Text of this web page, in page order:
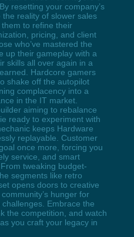
resetting your company’s
reality of slower sales
to refine their
pricing, and client
who’ve mastered the
up their gameplay with a
skills all over again in a
Hardcore gamers
shake off the autopilot
complacency into a
in the IT market.
aiming to rebalance
ready to experiment with
keeps Hardware
replayable. Customer
once more, forcing you
service, and smart
tweaking budget-
segments like retro
opens doors to creative
hunger for
Embrace the
the competition, and watch
you craft your legacy in